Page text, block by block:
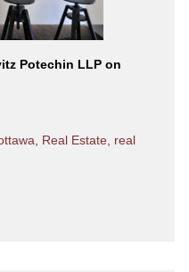
Potechin LLP on
Real Estate real